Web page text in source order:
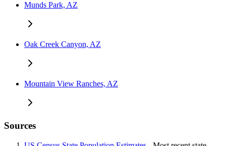
Munds Park, AZ
Oak Creek Canyon, AZ
Mountain View Ranches, AZ
Sources